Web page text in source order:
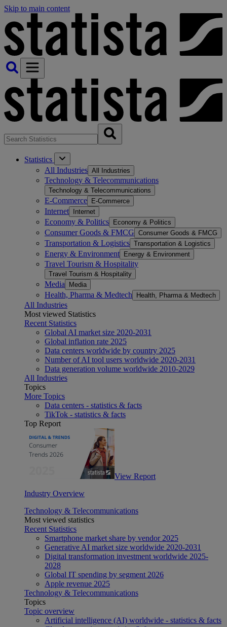
Skip to main content
Statistics
All Industries All Industries
Technology & Telecommunications
Technology & Telecommunications
E-Commerce E-Commerce
Internet Internet
Economy & Politics Economy & Politics
Consumer Goods & FMCG Consumer Goods & FMCG
Transportation & Logistics Transportation & Logistics
Energy & Environment Energy & Environment
Travel Tourism & Hospitality
Travel Tourism & Hospitality
Media Media
Health, Pharma & Medtech Health, Pharma & Medtech
All Industries
Most viewed Statistics
Recent Statistics
Global AI market size 2020-2031
Global inflation rate 2025
Data centers worldwide by country 2025
Number of AI tool users worldwide 2020-2031
Data generation volume worldwide 2010-2029
All Industries
Topics
More Topics
Data centers - statistics & facts
TikTok - statistics & facts
Top Report
View Report
Industry Overview
Technology & Telecommunications
Most viewed statistics
Recent Statistics
Smartphone market share by vendor 2025
Generative AI market size worldwide 2020-2031
Digital transformation investment worldwide 2025-
2028
Global IT spending by segment 2026
Apple revenue 2025
Technology & Telecommunications
Topics
Topic overview
Artificial intelligence (AI) worldwide - statistics & facts